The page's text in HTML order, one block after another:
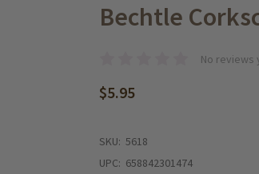
Bechtle
No reviews
$5.95
SKU: 5618
UPC: 658842301474